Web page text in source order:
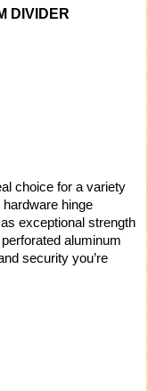
DIVIDER
choice for a variety
hinge
exceptional strength
aluminum
security you’re